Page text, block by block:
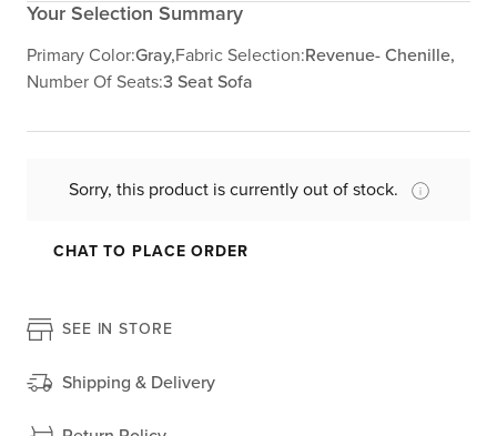
Your Selection Summary
Primary Color:Gray,Fabric Selection:Revenue- Chenille,
Number Of Seats:3 Seat Sofa
Sorry, this product is currently out of stock.
CHAT TO PLACE ORDER
SEE IN STORE
Shipping & Delivery